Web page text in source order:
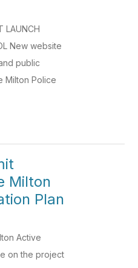
LAUNCH
New website
public
Milton Police
Milton
Plan
Active
on the project